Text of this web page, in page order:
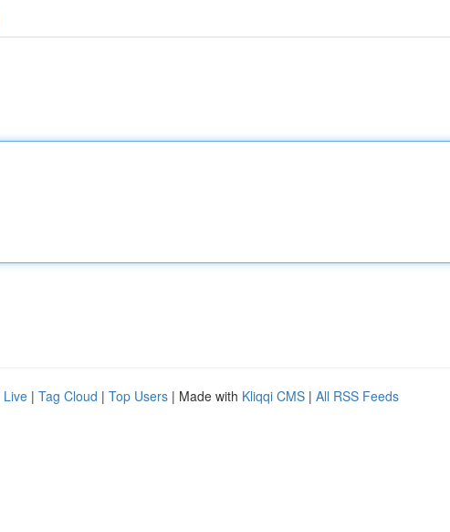
Live | Tag Cloud | Top Users | Made with Kliqqi CMS | All RSS Feeds